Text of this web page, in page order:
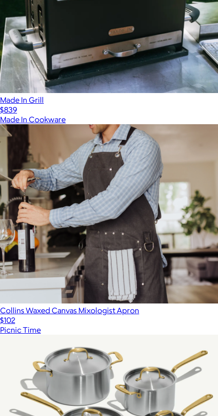
Made In Grill
$839
Made In Cookware
Collins Waxed Canvas Mixologist Apron
$102
Picnic Time